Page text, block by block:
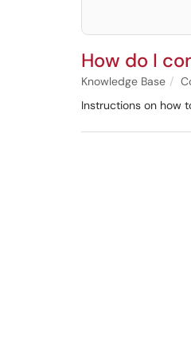
How do I
Knowledge Base
Instructions on how